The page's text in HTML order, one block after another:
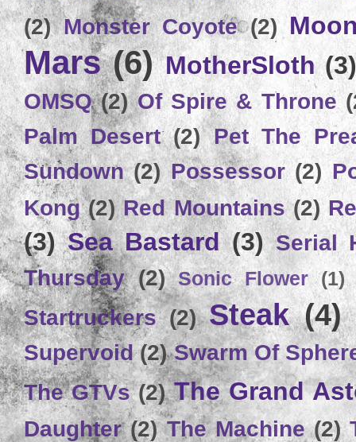
(2) Monster Coyote (2)
Mars (6) MotherSloth (3)
OMSQ (2) Of Spire & Throne
Palm Desert (2) Pet The
Sundown (2) Possessor (2)
Kong (2) Red Mountains (2)
(3) Sea Bastard (3) Serial
Thursday (2) Sonic Flower (1)
Startruckers (2) Steak (4)
Supervoid (2) Swarm Of
The GTVs (2) The Grand
Daughter (2) The Machine (2)